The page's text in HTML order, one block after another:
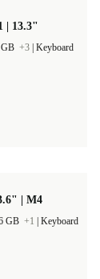
| 13.3"
GB +3 Keyboard
| M4
GB +1
Keyboard